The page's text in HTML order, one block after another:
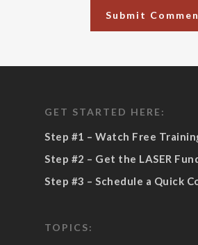
GET STARTED HERE:
Step #1 – Watch Free
Step #2 – Get the LASER
Step #3 – Schedule a Quick
TOPICS: